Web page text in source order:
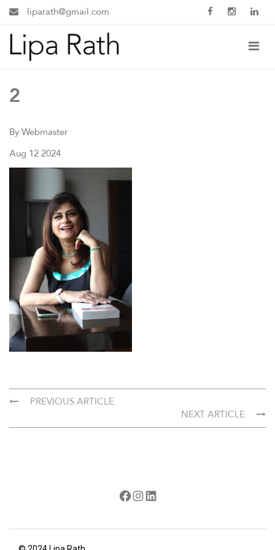
liparath@gmail.com
2
By Webmaster
Aug 12 2024
PREVIOUS ARTICLE
NEXT ARTICLE
Facebook
Instagram